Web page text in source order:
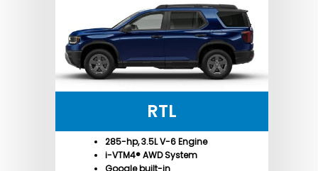
RTL
285-hp, 3.5L V-6 Engine
i-VTM4® AWD System
Google built-in